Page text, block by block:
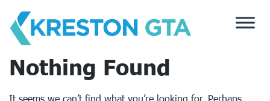
content
Nothing Found
It seems we can’t find what you’re looking for. Perhaps